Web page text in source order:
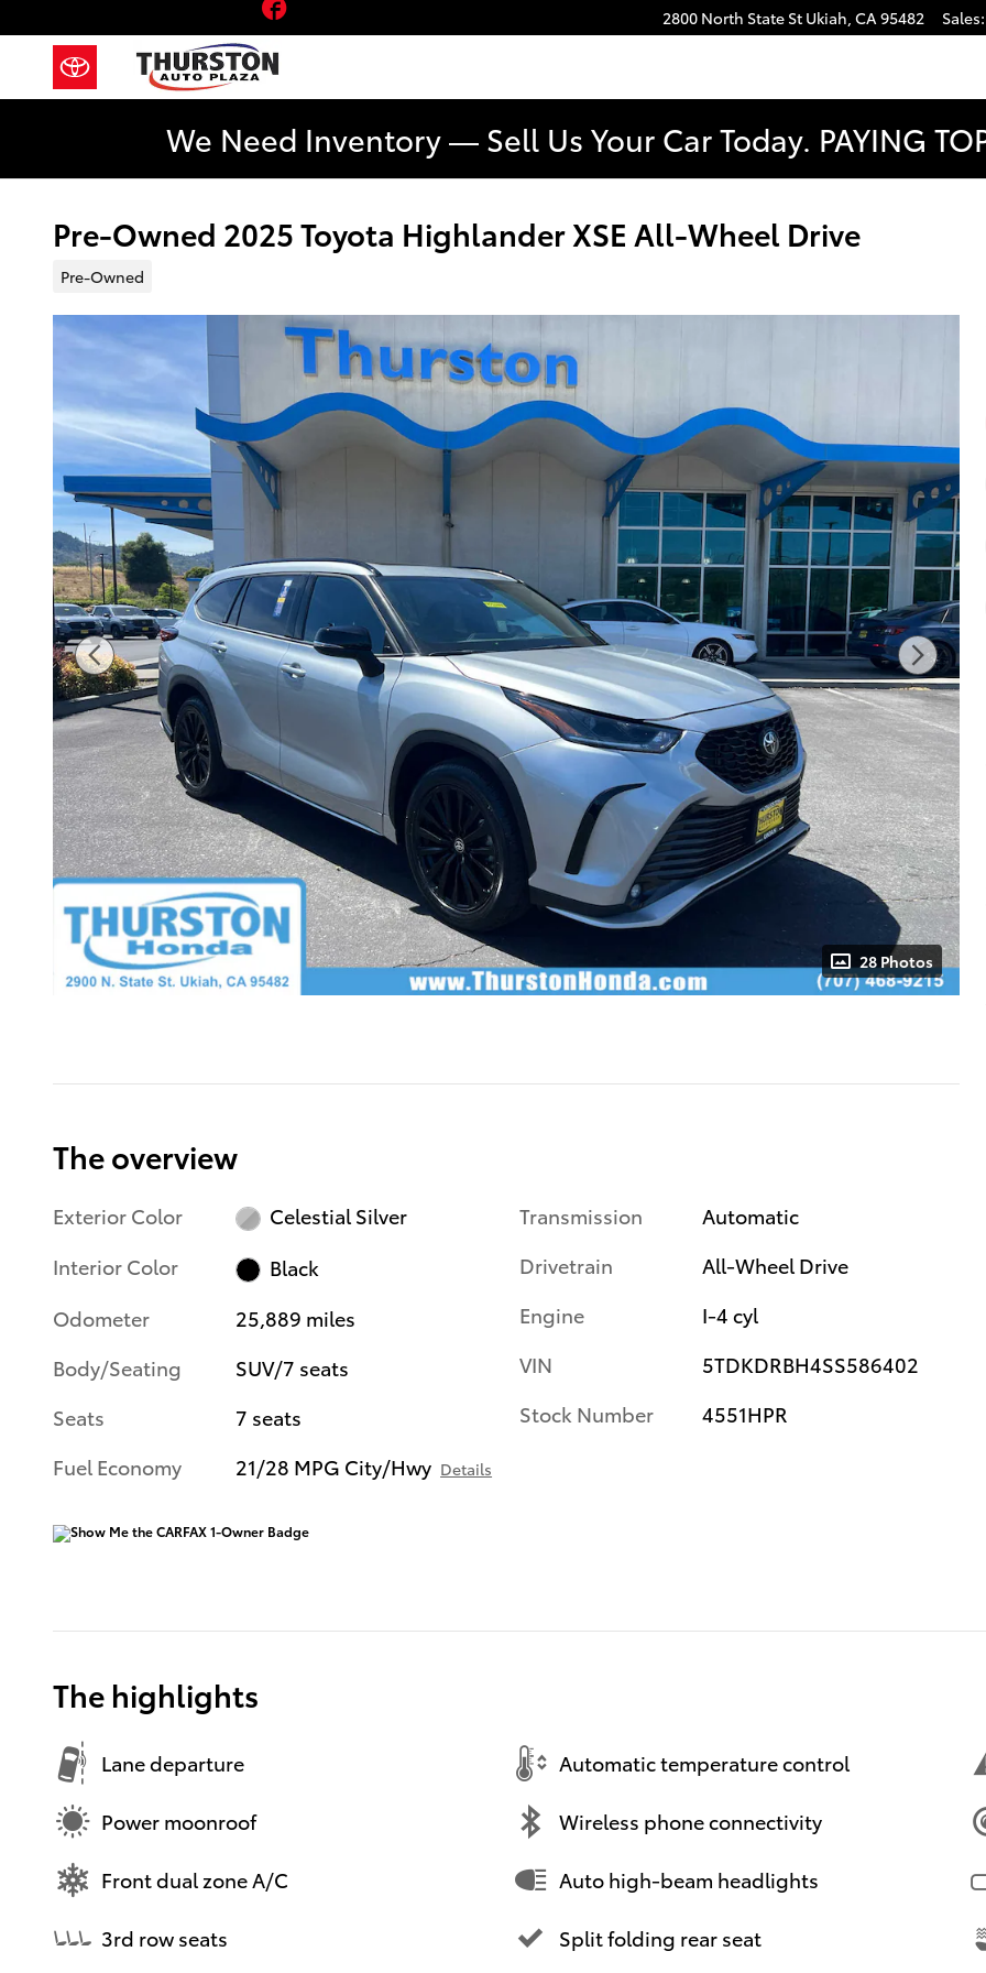
2800 North State St Ukiah, CA95482 Sales:
We Need Inventory — Sell Us Your Car Today. PAYING
Pre-Owned 2025 Toyota Highlander XSE All-Wheel Drive
Pre-Owned
28 Photos
The overview
Exterior Color
Celestial Silver
Interior Color
Black
Odometer
25,889 miles
Body/Seating
SUV/7 seats
Seats
7 seats
Fuel Economy
21/28 MPG City/Hwy Details
Transmission
Automatic
Drivetrain
All-Wheel Drive
Engine
I-4 cyl
VIN
5TDKDRBH4SS586402
Stock Number
4551HPR
The highlights
Lane departure Automatic temperature control
Power moonroof Wireless phone connectivity
Front dual zone A/C Auto high-beam headlights
3rd row seats Split folding rear seat